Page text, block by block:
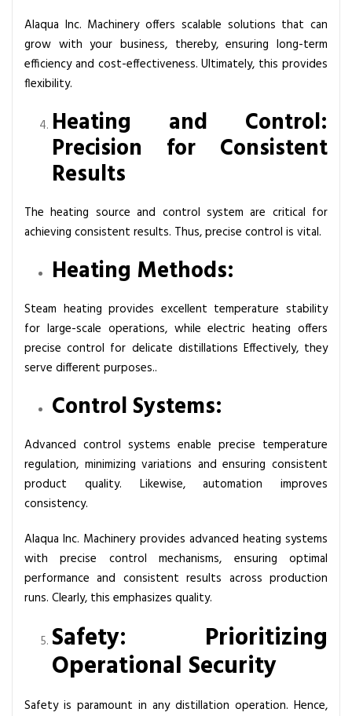
Alaqua Inc. Machinery offers scalable solutions that can
grow with your business, thereby, ensuring long-term
efficiency and cost-effectiveness. Ultimately, this provides
flexibility.
Heating and Control:
Precision for Consistent
Results
The heating source and control system are critical for
achieving consistent results. Thus, precise control is vital.
Heating Methods:
Steam heating provides excellent temperature stability
for large-scale operations, while electric heating offers
precise control for delicate distillations Effectively, they
serve different purposes..
Control Systems:
Advanced control systems enable precise temperature
regulation, minimizing variations and ensuring consistent
product quality. Likewise, automation improves
consistency.
Alaqua Inc. Machinery provides advanced heating systems
with precise control mechanisms, ensuring optimal
performance and consistent results across production
runs. Clearly, this emphasizes quality.
Safety: Prioritizing
Operational Security
Safety is paramount in any distillation operation. Hence,